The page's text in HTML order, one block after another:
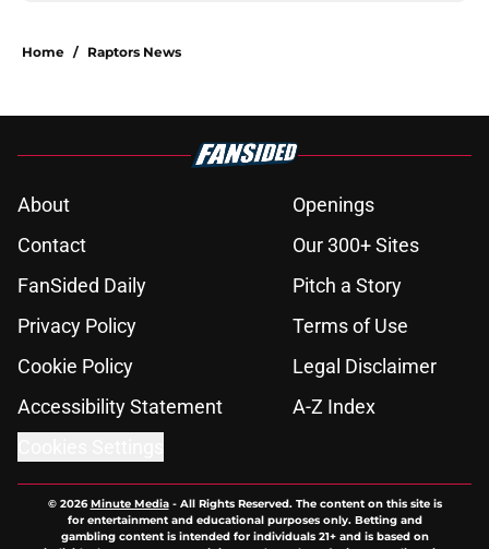
Home / Raptors News
About
Openings
Contact
Our 300+ Sites
FanSided Daily
Pitch a Story
Privacy Policy
Terms of Use
Cookie Policy
Legal Disclaimer
Accessibility Statement
A-Z Index
© 2026Minute Media- All Rights Reserved. The content on this site is
for entertainment and educational purposes only. Betting and
gambling content is intended for individuals 21+ and is based on